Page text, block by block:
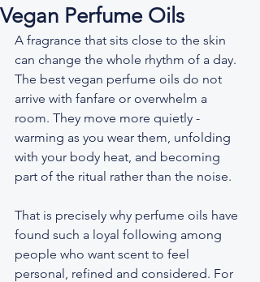
Vegan Perfume Oils
A fragrance that sits close to the skin
can change the whole rhythm of a day.
The best vegan perfume oils do not
arrive with fanfare or overwhelm a
room. They move more quietly -
warming as you wear them, unfolding
with your body heat, and becoming
part of the ritual rather than the noise.
That is precisely why perfume oils have
found such a loyal following among
people who want scent to feel
personal, refined and considered. For